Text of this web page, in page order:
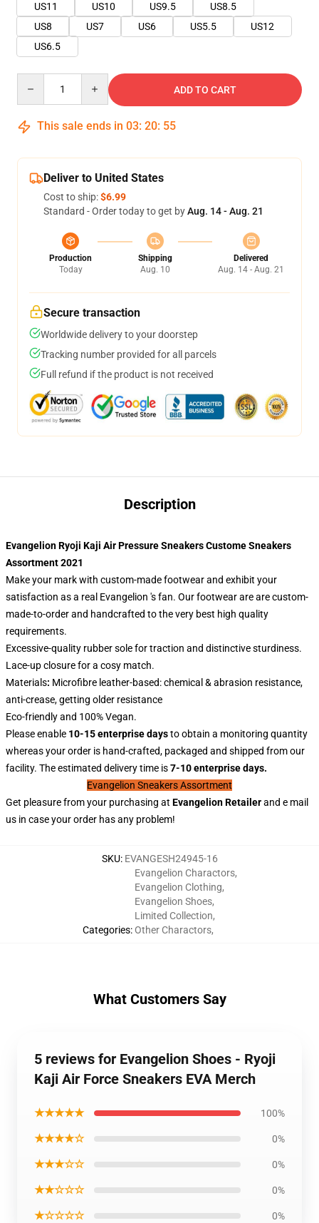
US11
US10 US9.5
US8.5
US8
US7 US6 US5.5
US12
US6.5
ADD TO CART
This sale ends in 03: 20: 54
Deliver to United States
Cost to ship:$6.99
Standard - Order today to get byAug. 14 - Aug. 21
Production
Today
Shipping
Aug. 10
Delivered
Aug. 14 - Aug. 21
Secure transaction
Worldwide delivery to your doorstep
Tracking number provided for all parcels
Full refund if the product is not received
Description
Evangelion Ryoji Kaji Air Pressure Sneakers Custome Sneakers
Assortment 2021
Make your mark with custom-made footwear and exhibit your
satisfaction as a real Evangelion 's fan. Our footwear are are custom-
made-to-order and handcrafted to the very best high quality
requirements.
Excessive-quality rubber sole for traction and distinctive sturdiness.
Lace-up closure for a cosy match.
Materials: Microfibre leather-based: chemical & abrasion resistance,
anti-crease, getting older resistance
Eco-friendly and 100% Vegan.
Please enable 10-15 enterprise daysto obtain a monitoring quantity
whereas your order is hand-crafted, packaged and shipped from our
facility. The estimated delivery time is7-10 enterprise days.
Evangelion Sneakers Assortment
Get pleasure from your purchasing at EvangelionRetailerand e mail
us in case your order has any problem!
SKU: EVANGESH24945-16
Categories:
Evangelion Charactors,
Evangelion Clothing,
Evangelion Shoes,
Limited Collection,
Other Charactors,
What Customers Say
5 reviews for Evangelion Shoes - Ryoji
Kaji Air Force Sneakers EVA Merch
★★★★★ 100%
★★★★☆ 0%
★★★☆☆ 0%
★★☆☆☆ 0%
★☆☆☆☆ 0%